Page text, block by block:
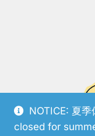
NOTICE: 夏
closed for